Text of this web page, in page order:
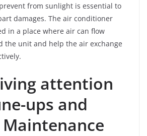
from sunlight is essential to
damages. The air conditioner
in a place where air can flow
the unit and help the air exchange
attention
ups and
Maintenance